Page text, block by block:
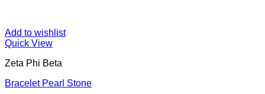
Add to wishlist
Quick View
Zeta Phi Beta
Bracelet Pearl Stone